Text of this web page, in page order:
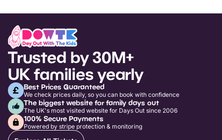
Trusted by 30M+
UK families yearly
Best Prices Guaranteed
We check prices daily, so you can book with confidence
The biggest website for family days out
The UK's most visited website for Days Out since 2006
100% Secure Payments
Powered by stripe protection & monitoring